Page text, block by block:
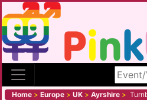
Home > Europe > UK > Ayrshire >